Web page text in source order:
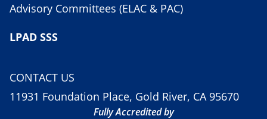
Advisory Committees (ELAC & PAC)
LPAD SSS
CONTACT US
11931 Foundation Place, Gold River, CA 95670
Fully Accredited by